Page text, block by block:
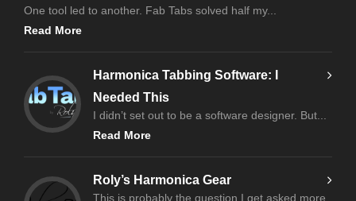
One tool led to another. Fab Tabs solved half my...
Read More
Harmonica Tabbing Software: I
Needed This
I didn’t set out to be a software designer. But...
Read More
Roly’s Harmonica Gear
This is probably the question I get asked more